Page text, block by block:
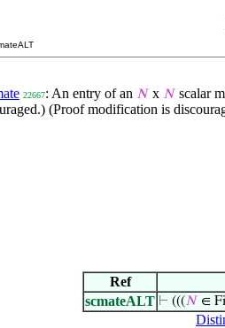
22667: An entry of an 𝑁 x 𝑁 scalar
(Proof modification is
Ref
scmateALT ⊢ (((𝑁 ∈